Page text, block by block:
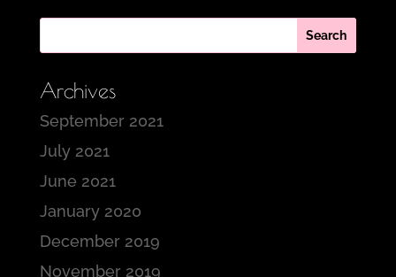
Archives
September 2021
July 2021
June 2021
January 2020
December 2019
November 2019